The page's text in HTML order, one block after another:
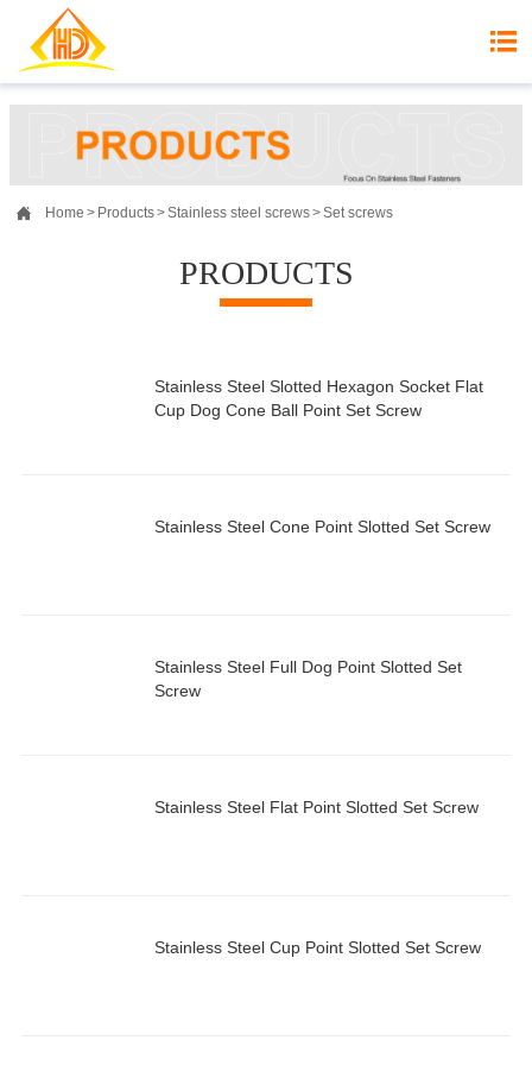

 Home > Products>Stainless steel screws>Set screws
PRODUCTS
Stainless Steel Slotted Hexagon Socket Flat
Cup Dog Cone Ball Point Set Screw
Stainless Steel Cone Point Slotted Set Screw
Stainless Steel Full Dog Point Slotted Set
Screw
Stainless Steel Flat Point Slotted Set Screw
Stainless Steel Cup Point Slotted Set Screw